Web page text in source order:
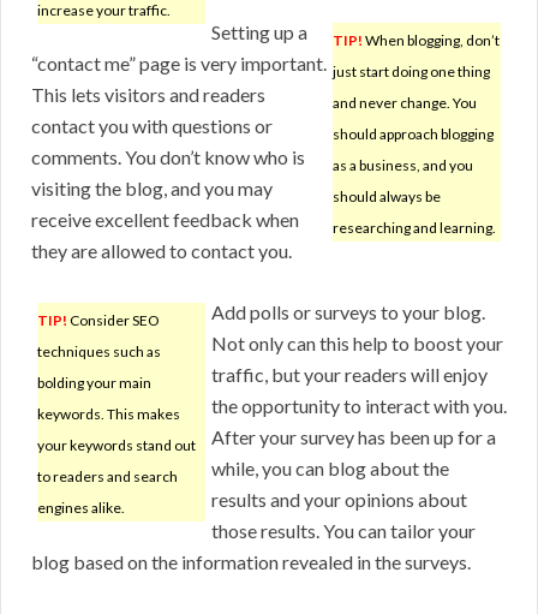
increase your traffic.
TIP! When blogging, don’t
just start doing one thing
and never change. You
should approach blogging
as a business, and you
should always be
researching and learning.
Setting up a
“contact me” page is very important.
This lets visitors and readers
contact you with questions or
comments. You don’t know who is
visiting the blog, and you may
receive excellent feedback when
they are allowed to contact you.
TIP! Consider SEO
techniques such as
bolding your main
keywords. This makes
your keywords stand out
to readers and search
engines alike.
Add polls or surveys to your blog.
Not only can this help to boost your
traffic, but your readers will enjoy
the opportunity to interact with you.
After your survey has been up for a
while, you can blog about the
results and your opinions about
those results. You can tailor your
blog based on the information revealed in the surveys.